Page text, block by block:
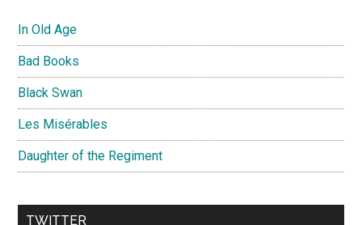
In Old Age
Bad Books
Black Swan
Les Misérables
Daughter of the Regiment
TWITTER